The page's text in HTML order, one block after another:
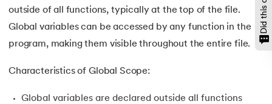
outside of all functions, typically at the top of the file.
Global variables can be accessed by any function in the
program, making them visible throughout the entire file.
Characteristics of Global Scope:
Global variables are declared outside all functions